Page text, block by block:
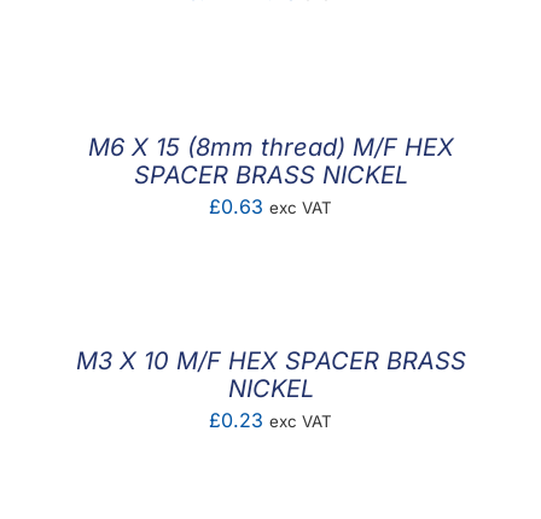
M6 X 15 (8mm thread) M/F HEX
SPACER BRASS NICKEL
£0.63 exc VAT
M3 X 10 M/F HEX SPACER BRASS
NICKEL
£0.23 exc VAT